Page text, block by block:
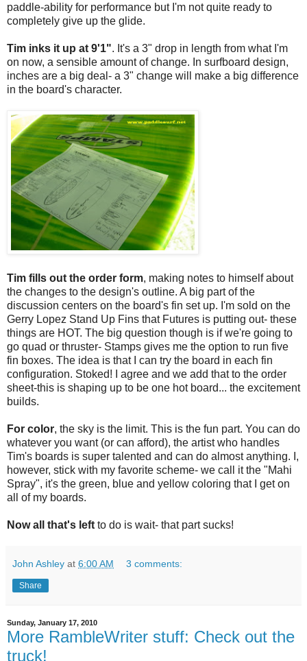
paddle-ability for performance but I'm not quite ready to
completely give up the glide.
Tim inks it up at 9'1". It's a 3" drop in length from what I'm
on now, a sensible amount of change. In surfboard design,
inches are a big deal- a 3" change will make a big difference
in the board's character.
Tim fills out the order form, making notes to himself about
the changes to the design's outline. A big part of the
discussion centers on the board's fin set up. I'm sold on the
Gerry Lopez Stand Up Fins that Futures is putting out- these
things are HOT. The big question though is if we're going to
go quad or thruster- Stamps gives me the option to run five
fin boxes. The idea is that I can try the board in each fin
configuration. Stoked! I agree and we add that to the order
sheet-this is shaping up to be one hot board... the excitement
builds.
For color, the sky is the limit. This is the fun part. You can do
whatever you want (or can afford), the artist who handles
Tim's boards is super talented and can do almost anything. I,
however, stick with my favorite scheme- we call it the "Mahi
Spray", it's the green, blue and yellow coloring that I get on
all of my boards.
Now all that's left to do is wait- that part sucks!
John Ashley at 6:00 AM 3 comments:
Share
Sunday, January 17, 2010
More RambleWriter stuff: Check out the
truck!